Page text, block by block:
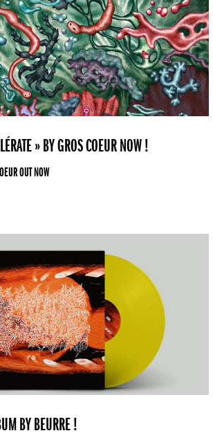
» BY GROS COEUR NOW !
OUT NOW
BY BEURRE !